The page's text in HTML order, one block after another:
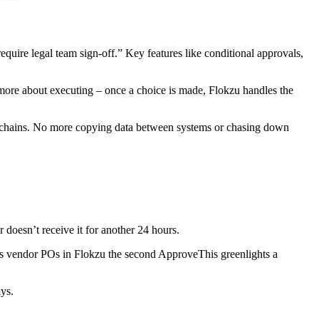
legal team sign-off.” Key features like conditional approvals,
about executing – once a choice is made, Flokzu handles the
No more copying data between systems or chasing down
receive it for another 24 hours.
vendor POs in Flokzu the second ApproveThis greenlights a